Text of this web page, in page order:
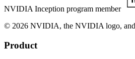
NVIDIA Inception program member
© 2026 NVIDIA, the NVIDIA logo, and
Product